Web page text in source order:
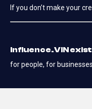
If you don’t make your
Influence.VIN
for people, for